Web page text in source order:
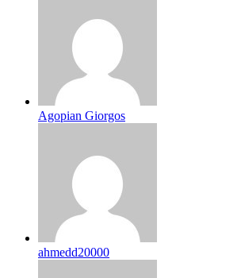
Agopian Giorgos
ahmedd20000